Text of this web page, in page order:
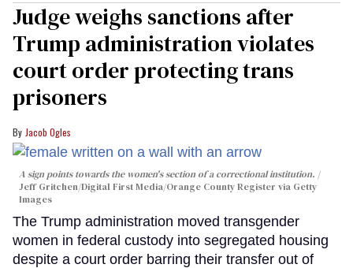
Judge weighs sanctions after
Trump administration violates
court order protecting trans
prisoners
Jacob Ogles
A sign points towards the women's section of a correctional institution.
Jeff Gritchen/Digital First Media/Orange County Register via Getty
Images
The Trump administration moved transgender
women in federal custody into segregated housing
despite a court order barring their transfer out of